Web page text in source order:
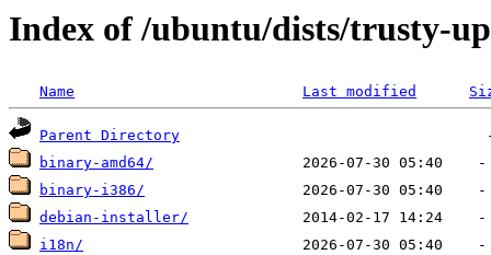
Index of /ubuntu/dists/trusty-
Name Last modified
Parent Directory
binary-amd64/
binary-i386/
debian-installer/
i18n/